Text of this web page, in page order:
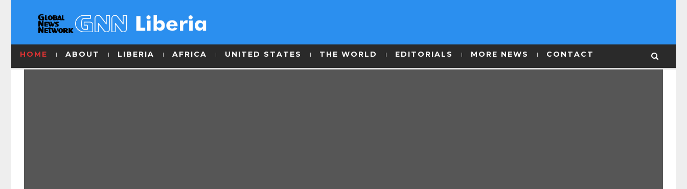
HOME ABOUT LIBERIA AFRICA UNITED STATES THE WORLD EDITORIALS MORE NEWS CONTACT